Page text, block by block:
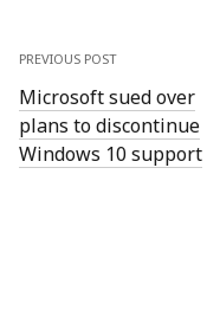
PREVIOUS POST
Microsoft sued over
plans to discontinue
Windows 10 support